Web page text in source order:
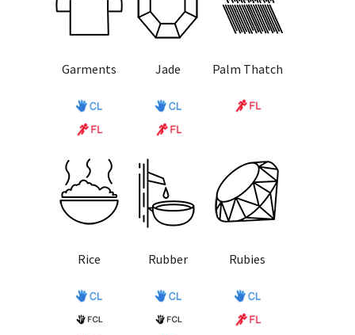
Garments Jade Palm Thatch
Rice Rubber Rubies